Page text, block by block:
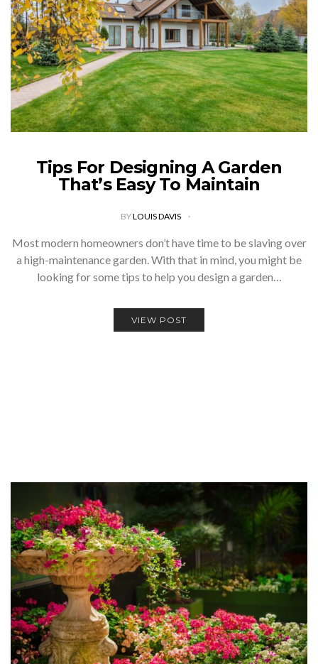
Tips For Designing A Garden
That’s Easy To Maintain
BYLOUIS DAVIS
Most modern homeowners don’t have time to be slaving over
a high-maintenance garden. With that in mind, you might be
looking for some tips to help you design a garden…
VIEW POST